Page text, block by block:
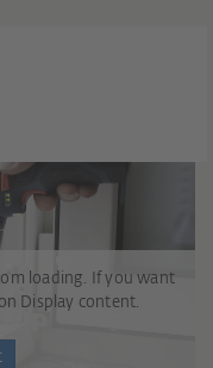
loading. If you want
Display content.